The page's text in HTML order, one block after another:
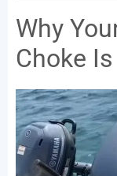
Why
Choke